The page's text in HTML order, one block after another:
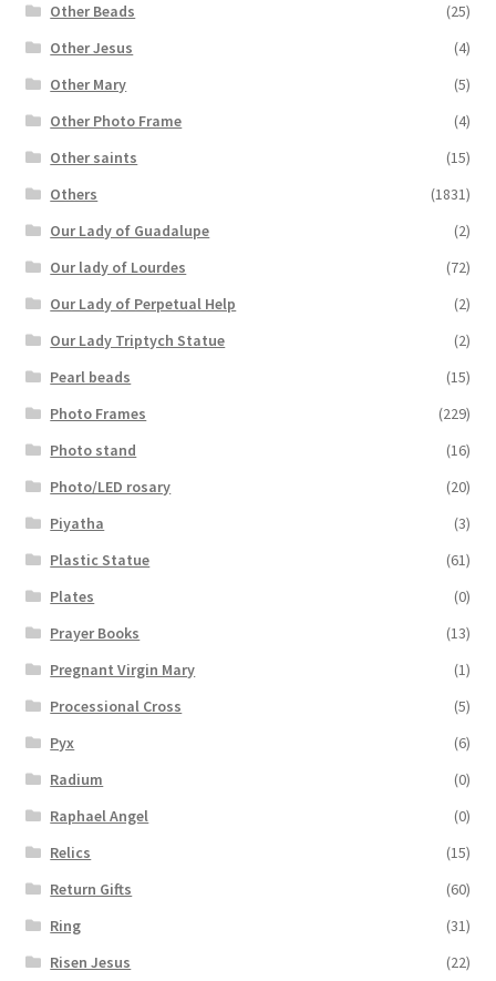
Other Beads
(25)
Other Jesus
(4)
Other Mary
(5)
Other Photo Frame
(4)
Other saints
(15)
Others
(1831)
Our Lady of Guadalupe
(2)
Our lady of Lourdes
(72)
Our Lady of Perpetual Help
(2)
Our Lady Triptych Statue
(2)
Pearl beads
(15)
Photo Frames
(229)
Photo stand
(16)
Photo/LED rosary
(20)
Piyatha
(3)
Plastic Statue
(61)
Plates
(0)
Prayer Books
(13)
Pregnant Virgin Mary
(1)
Processional Cross
(5)
Pyx
(6)
Radium
(0)
Raphael Angel
(0)
Relics
(15)
Return Gifts
(60)
Ring
(31)
Risen Jesus
(22)